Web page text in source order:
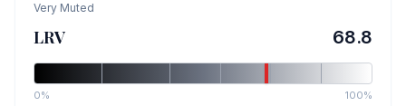
Very Muted
LRV 68.8
0% 100%